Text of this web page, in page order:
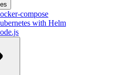
compose
with Helm